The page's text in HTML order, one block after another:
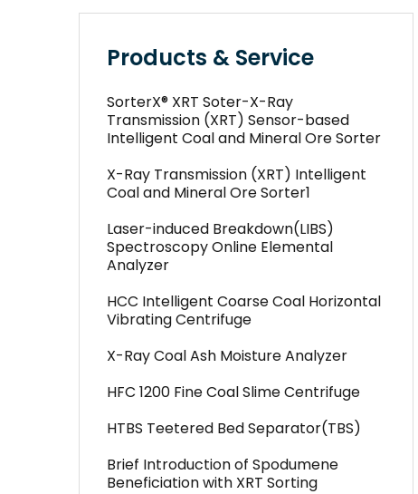
Products & Service
SorterX® XRT Soter-X-Ray
Transmission (XRT) Sensor-based
Intelligent Coal and Mineral Ore Sorter
X-Ray Transmission (XRT) Intelligent
Coal and Mineral Ore Sorter1
Laser-induced Breakdown(LIBS)
Spectroscopy Online Elemental
Analyzer
HCC Intelligent Coarse Coal Horizontal
Vibrating Centrifuge
X-Ray Coal Ash Moisture Analyzer
HFC 1200 Fine Coal Slime Centrifuge
HTBS Teetered Bed Separator(TBS)
Brief Introduction of Spodumene
Beneficiation with XRT Sorting